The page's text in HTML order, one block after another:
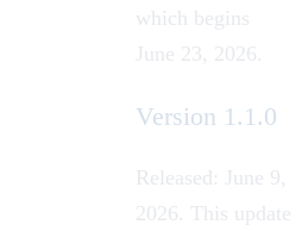
which begins
June 23, 2026.
Version 1.1.0
Released: June 9,
2026 . This update